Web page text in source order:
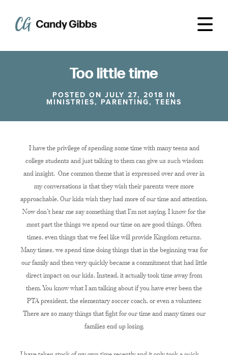
Too little time
POSTED ON JULY 27, 2018 IN
MINISTRIES, PARENTING, TEENS
I have the privilege of spending some time with many teens and
college students and just talking to them can give us such wisdom
and insight. One common theme that is expressed over and over in
my conversations is that they wish their parents were more
approachable. Our kids wish they had more of our time and attention.
Now don’t hear me say something that I’m not saying. I know for the
most part the things we spend our time on are good things. Often
times, even things that we feel like will provide Kingdom returns.
Many times, we spend time doing things that in the beginning was for
our family and then very quickly became a commitment that had little
direct impact on our kids. Instead, it actually took time away from
them. You know what I am talking about if you have ever been the
PTA president, the elementary soccer coach, or even a volunteer.
There are so many things that fight for our time and many times our
families end up losing.